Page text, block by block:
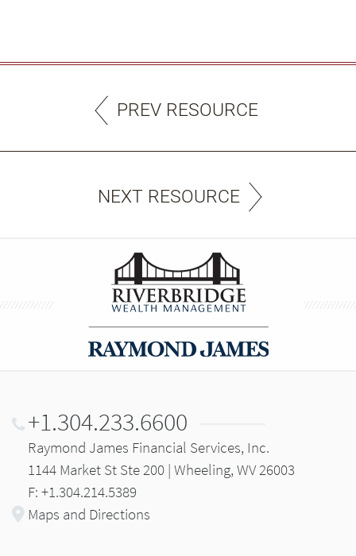
PREV RESOURCE
NEXT RESOURCE
+1.304.233.6600
Raymond James Financial Services, Inc.
1144 Market St Ste 200 | Wheeling, WV 26003
F: +1.304.214.5389
Maps and Directions